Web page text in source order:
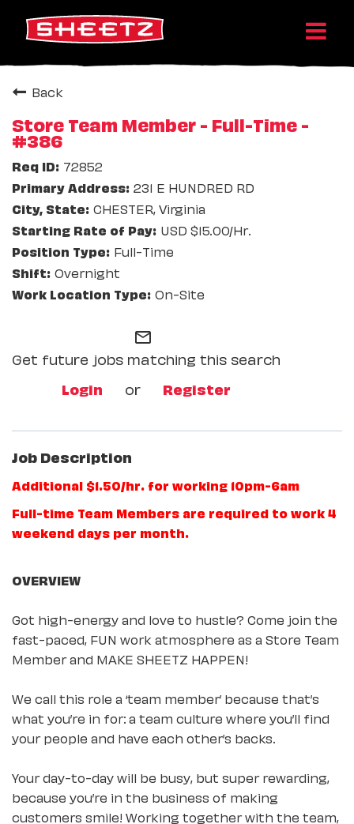
Back
Store Team Member - Full-Time -
#386
72852
231 E HUNDRED RD
CHESTER, Virginia
USD $15.00/Hr.
Full-Time
Overnight
On-Site
mail_outline
Get future jobs matching this search
Login
or Register
Job Description
Additional $1.50/hr. for working 10pm-6am
Full-time Team Members are required to work 4
weekend days per month.
OVERVIEW
Got high-energy and love to hustle? Come join the
fast-paced, FUN work atmosphere as a Store Team
Member and MAKE SHEETZ HAPPEN!
We call this role a ‘team member’ because that’s
what you’re in for: a team culture where you’ll find
your people and have each other’s backs.
Your day-to-day will be busy, but super rewarding,
because you’re in the business of making
customers smile! Working together with the team,